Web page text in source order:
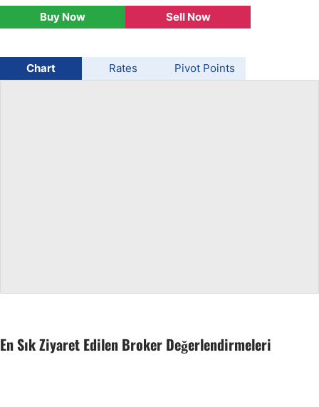
AUD/USD
Buy Now Sell Now
Chart Rates Pivot Points
En Sık Ziyaret Edilen Broker Değerlendirmeleri